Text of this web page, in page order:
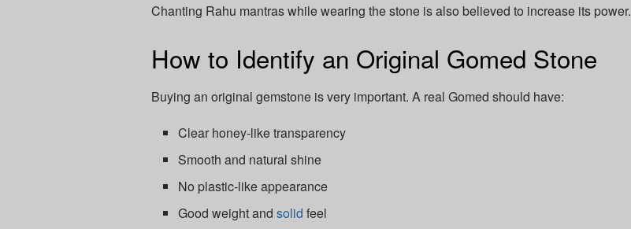
Chanting Rahu mantras while wearing the stone is also believed to increase its power.
How to Identify an Original Gomed Stone
Buying an original gemstone is very important. A real Gomed should have:
Clear honey-like transparency
Smooth and natural shine
No plastic-like appearance
Good weight andsolid feel